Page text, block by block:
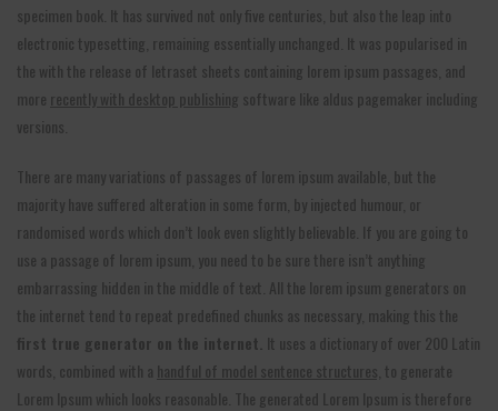
specimen book. It has survived not only five centuries, but also the leap into
electronic typesetting, remaining essentially unchanged. It was popularised in
the with the release of letraset sheets containing lorem ipsum passages, and
more recently with desktop publishing software like aldus pagemaker including
versions.
There are many variations of passages of lorem ipsum available, but the
majority have suffered alteration in some form, by injected humour, or
randomised words which don’t look even slightly believable. If you are going to
use a passage of lorem ipsum, you need to be sure there isn’t anything
embarrassing hidden in the middle of text. All the lorem ipsum generators on
the internet tend to repeat predefined chunks as necessary, making this the
first true generator on the internet. It uses a dictionary of over 200 Latin
words, combined with a handful of model sentence structures, to generate
Lorem Ipsum which looks reasonable. The generated Lorem Ipsum is therefore